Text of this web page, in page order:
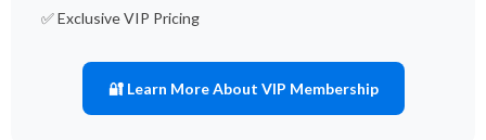
✅ Exclusive VIP Pricing
🔐 Learn More About VIP Membership